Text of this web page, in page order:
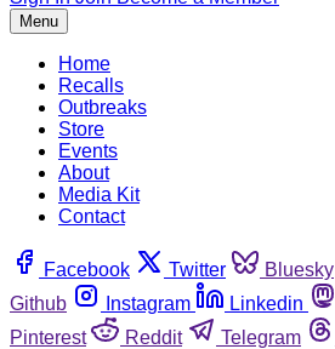
Menu
Home
Recalls
Outbreaks
Store
Events
About
Media Kit
Contact
Facebook Twitter Bluesky
Github
Instagram Linkedin
Pinterest
Reddit Telegram